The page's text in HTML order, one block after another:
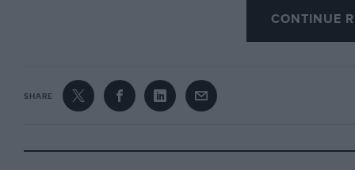
Dolan was hooked immediately, booked
remembers Dolan, “and thought ‘Wow, this
want to do.’” After the experience of just two
CONTINUE
SHARE